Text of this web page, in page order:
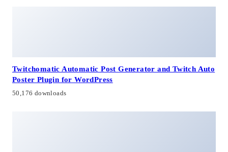
Twitchomatic Automatic Post Generator and Twitch Auto
Poster Plugin for WordPress
50,176 downloads